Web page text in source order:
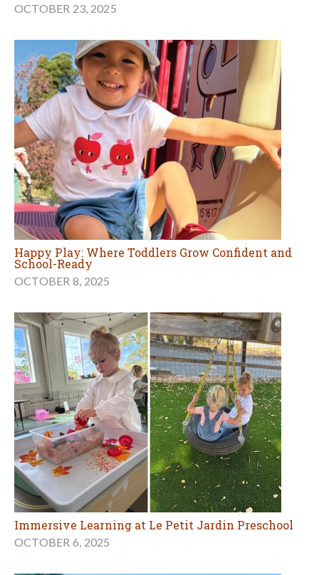
OCTOBER 23, 2025
Happy Play: Where Toddlers Grow Confident and
School-Ready
OCTOBER 8, 2025
Immersive Learning at Le Petit Jardin Preschool
OCTOBER 6, 2025